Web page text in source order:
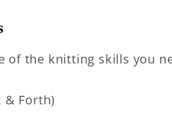
of the knitting skills you
& Forth)